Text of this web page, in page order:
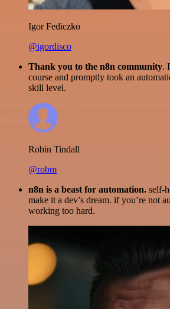
Igor Fediczko
@igordisco
Thank you to the n8n community.
course and promptly took an
skill level.
Robin Tindall
@robm
n8n is a beast for automation. self-
make it a dev’s dream. if you’re not
working too hard.